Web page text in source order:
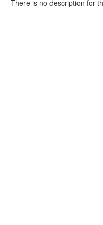
There is no description for